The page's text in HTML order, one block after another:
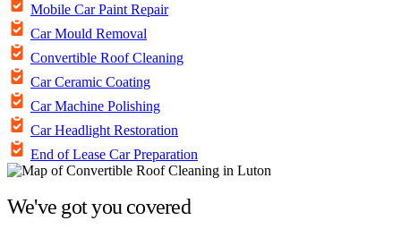
Mobile Car Paint Repair
Car Mould Removal
Convertible Roof Cleaning
Car Ceramic Coating
Car Machine Polishing
Car Headlight Restoration
End of Lease Car Preparation
We've got you covered